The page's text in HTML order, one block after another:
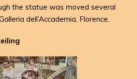
the statue was moved several
dell’Accademia, Florence.